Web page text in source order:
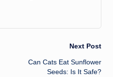
Next Post
Can Cats Eat Sunflower
Seeds: Is It Safe?